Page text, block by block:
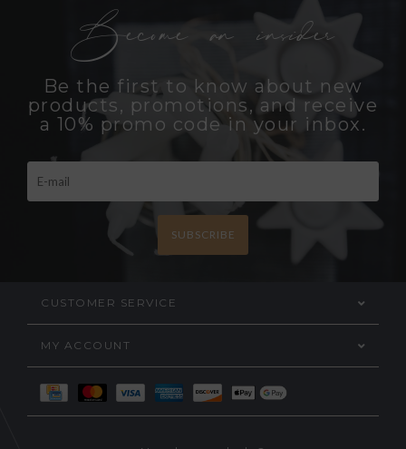
Become an insider
Be the first to know about new
products, promotions, and receive
a 10% promo code in your inbox.
SUBSCRIBE
CUSTOMER SERVICE
MY ACCOUNT